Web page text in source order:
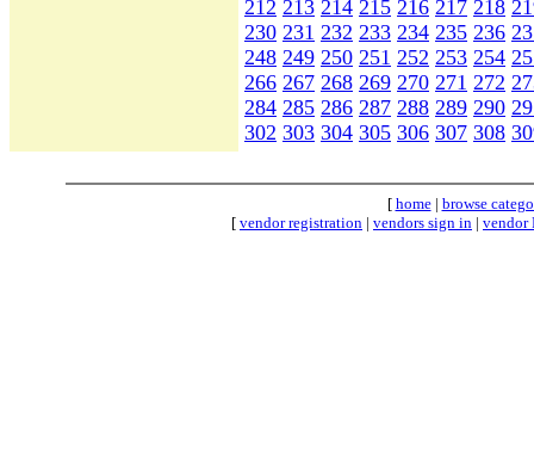
212 213 214 215 216 217 218
230 231 232 233 234 235 236
248 249 250 251 252 253 254
266 267 268 269 270 271 272
284 285 286 287 288 289 290
302 303 304 305 306 307 308
[ home| browse
[ vendor registration | vendors sign in | vendor